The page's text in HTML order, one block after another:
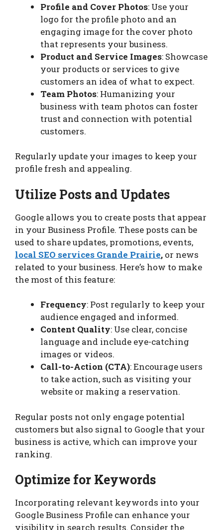
Profile and Cover Photos: Use your
logo for the profile photo and an
engaging image for the cover photo
that represents your business.
Product and Service Images: Showcase
your products or services to give
customers an idea of what to expect.
Team Photos: Humanizing your
business with team photos can foster
trust and connection with potential
customers.
Regularly update your images to keep your
profile fresh and appealing.
Utilize Posts and Updates
Google allows you to create posts that appear
in your Business Profile. These posts can be
used to share updates, promotions, events,
local SEO services Grande Prairie, or news
related to your business. Here’s how to make
the most of this feature:
Frequency: Post regularly to keep your
audience engaged and informed.
Content Quality: Use clear, concise
language and include eye-catching
images or videos.
Call-to-Action (CTA): Encourage users
to take action, such as visiting your
website or making a reservation.
Regular posts not only engage potential
customers but also signal to Google that your
business is active, which can improve your
ranking.
Optimize for Keywords
Incorporating relevant keywords into your
Google Business Profile can enhance your
visibility in search results. Consider the